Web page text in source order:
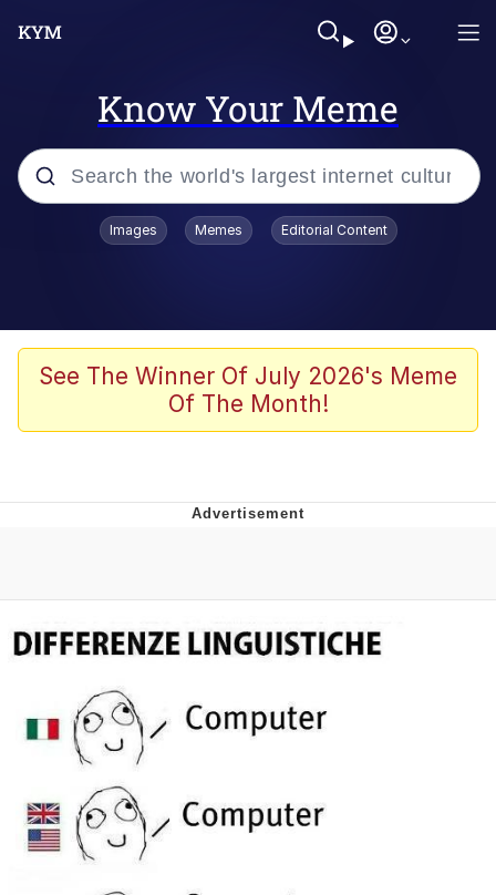
Know Your Meme
Popular searches
John Rod
The Potato Salad Kickstarter
Can't, We Don't Know How To Do It
Jacob Batalon CEO of Sex
Topiary
Images Memes Editorial Content
See The Winner Of July 2026's Meme
Of The Month!